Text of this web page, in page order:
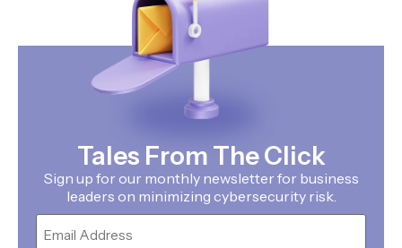
Tales From The Click
Sign up for our monthly newsletter for business
leaders on minimizing cybersecurity risk.
Email